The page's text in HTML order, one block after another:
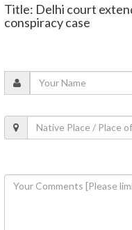
Title: Delhi court
conspiracy case